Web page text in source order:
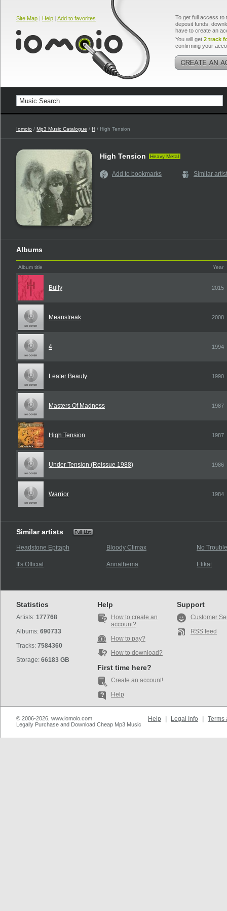
Site Map | Help | Add to favorites
To get full access to
deposit funds,
have to create an
You will get 2 track
confirming your
Iomoio / Mp3 Music Catalogue / H / High Tension
High Tension Heavy Metal
Add to bookmarks Similar
Albums
Album title Year
Bully 2015
Meanstreak 2008
4 1994
Leater Beauty 1990
Masters Of Madness 1987
High Tension 1987
Under Tension (Reissue 1988) 1986
Warrior 1984
Similar artists
Headstone Epitaph Bloody Climax No Trouble
It's Official Annathema Elikat
Statistics
Artists: 177768
Albums: 690733
Tracks: 7584360
Storage: 66183 GB
Help
How to create an
account?
How to pay?
How to download?
First time here?
Create an account!
Help
Support
Customer
RSS feed
© 2006-2026, www.iomoio.com
Legally Purchase and Download Cheap Mp3 Music
Help Legal Info Terms